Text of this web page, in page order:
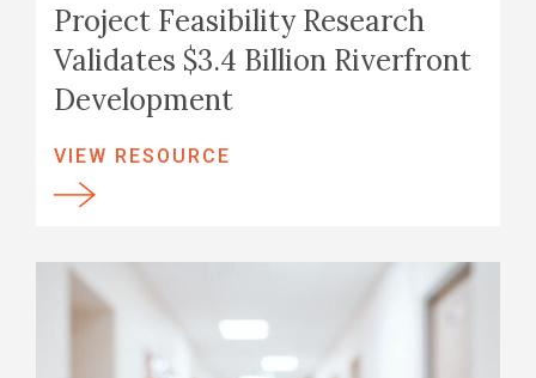
Project Feasibility Research
Validates $3.4 Billion Riverfront
Development
VIEW RESOURCE